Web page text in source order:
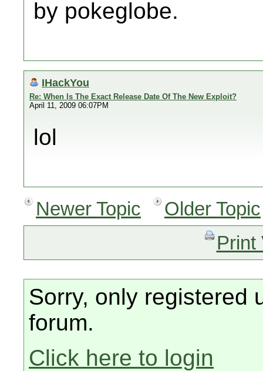
by pokeglobe.
IHackYou
Re: When Is The Exact Release Date Of The New Exploit?
April 11, 2009 06:07PM
lol
Newer Topic
Older Topic
Print
Sorry, only registered
forum.
Click here to login